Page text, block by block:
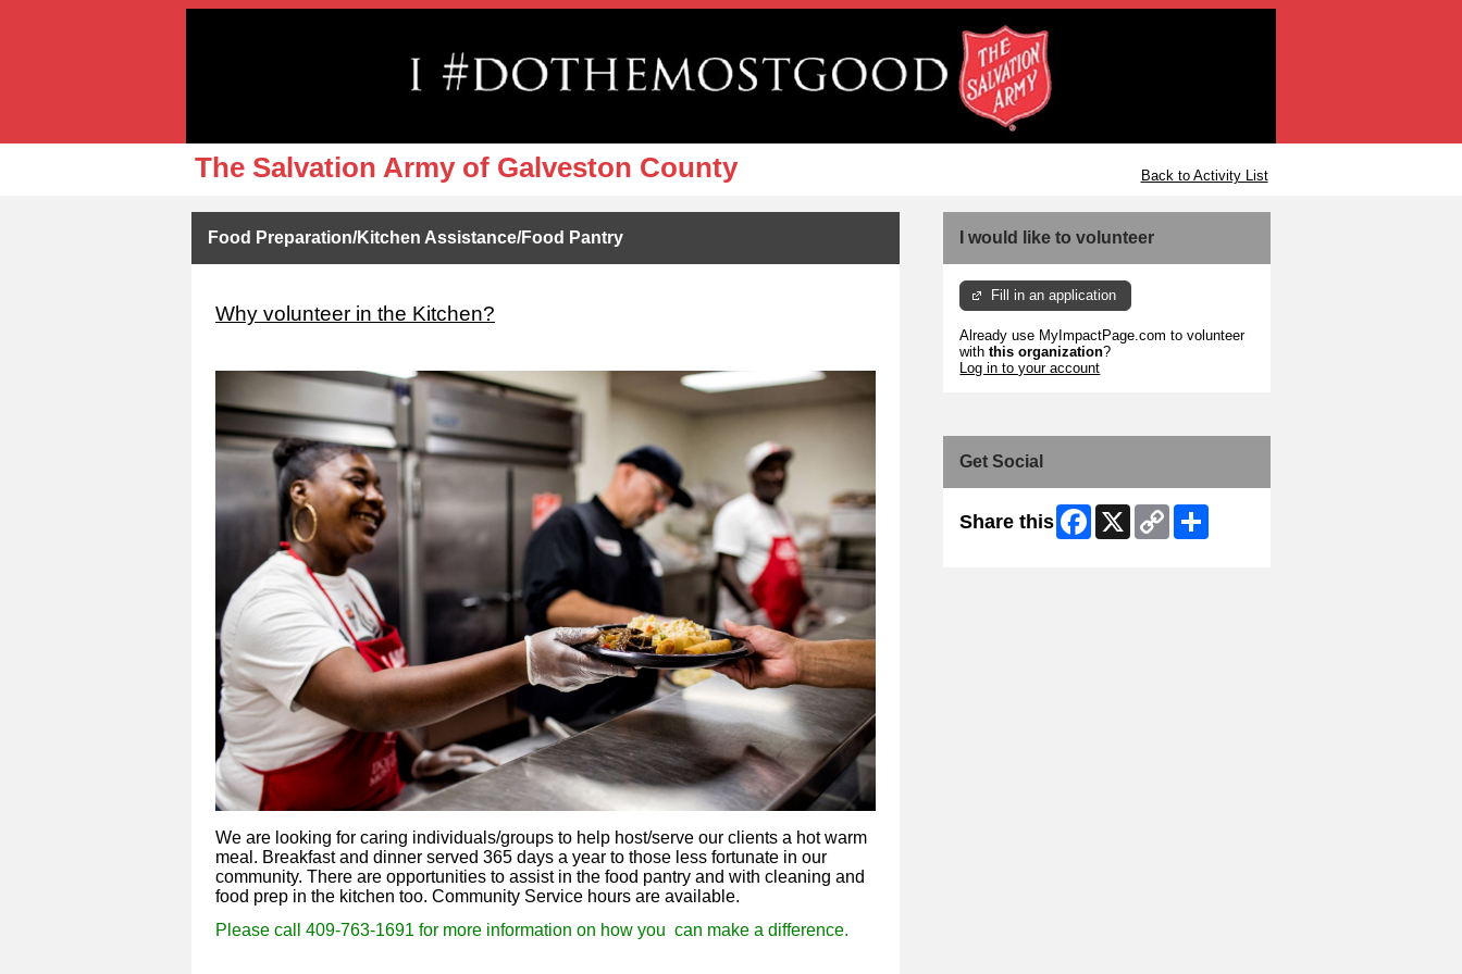
The Salvation Army of Galveston County Back to Activity List
Food Preparation/Kitchen Assistance/Food Pantry
Why volunteer in the Kitchen?
We are looking for caring individuals/groups to help host/serve our clients a hot warm
meal. Breakfast and dinner served 365 days a year to those less fortunate in our
community. There are opportunities to assist in the food pantry and with cleaning and
food prep in the kitchen too. Community Service hours are available.
Please call 409-763-1691 for more information on how you can make a difference.
I would like to volunteer
Fill in an application
Already use MyImpactPage.com to volunteer
withthis organization?
Log in to your account
Get Social
Share this Facebook
X
Copy
Link